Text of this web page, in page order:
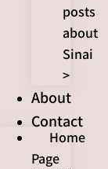
posts
about
Sinai
>
About
Contact
Home
Page